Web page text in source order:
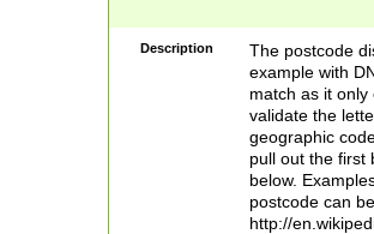
Description
The postcode
example with
match as it
validate the
geographic
pull out the first
below.
postcode can
http://